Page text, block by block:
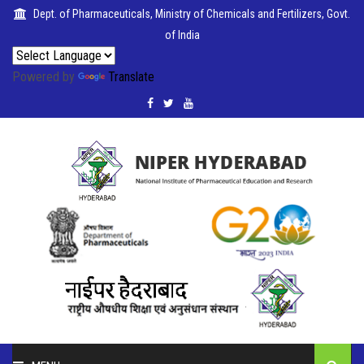
Dept. of Pharmaceuticals, Ministry of Chemicals and Fertilizers, Govt.
of India
Powered by Translate
PUBLICATIONS
COLLABORATIONS
PLACEMENTS
GRIEVANCE